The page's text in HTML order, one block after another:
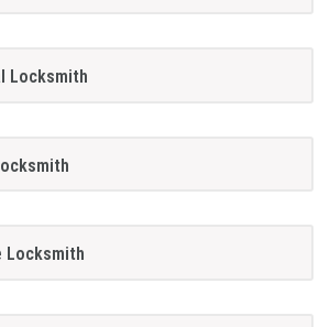
Locksmith
Locksmith